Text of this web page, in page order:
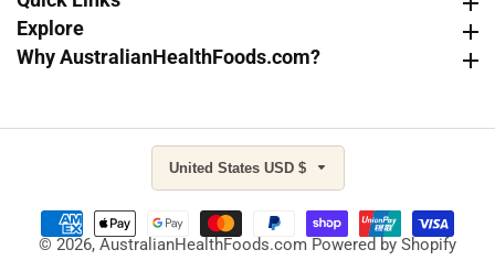
Explore
Why AustralianHealthFoods.com?
Why AustralianHealthFoods.com?
© 2026, AustralianHealthFoods.com Powered by Shopify
United States USD $